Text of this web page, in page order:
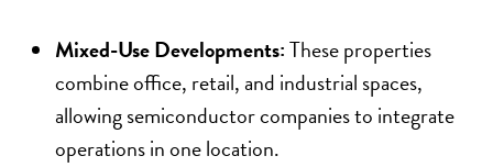
Mixed-Use Developments:These properties
combine office, retail, and industrial spaces,
allowing semiconductor companies to integrate
operations in one location.